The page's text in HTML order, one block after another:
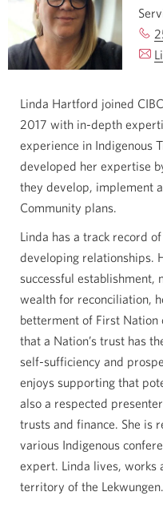
Linda Hartford joined
2017 with in-depth
experience in Indigenous
developed her expertise
they develop, implement
Community plans.
Linda has a track record
developing relationships.
successful establishment,
wealth for reconciliation,
betterment of First Nation
that a Nation’s trust has
self-sufficiency and
enjoys supporting that
also a respected
trusts and finance. She is
various Indigenous
expert. Linda lives, works
territory of the Lekwungen.